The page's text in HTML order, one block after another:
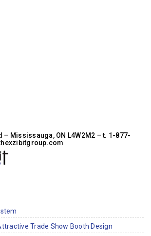
– Mississauga, ON L4W2M2 –t. 1-877-
Trade Show Booth Design